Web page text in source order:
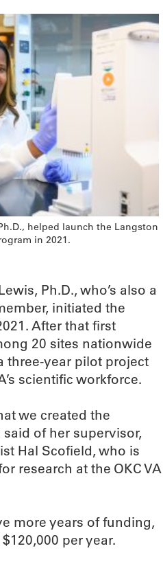
helped launch the Langston
in 2021.
Ph.D., who’s also a
initiated the
After that first
20 sites nationwide
three-year pilot project
scientific workforce.
we created the
said of her supervisor,
Hal Scofield, who is
research at the OKC VA
more years of funding,
per year.